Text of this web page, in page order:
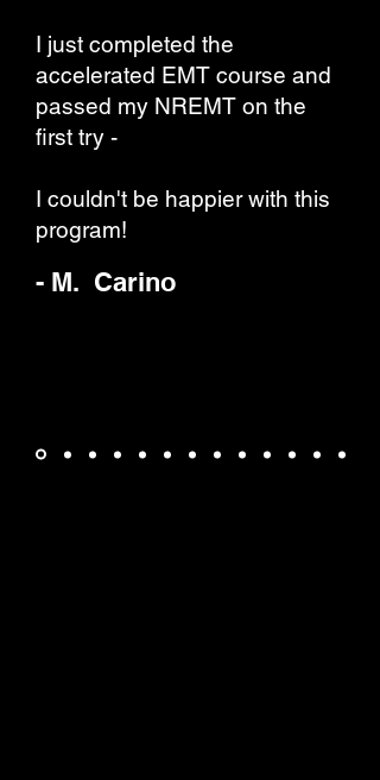
I just completed the
accelerated EMT course and
passed my NREMT on the
first try -
I couldn't be happier with this
program!
- M. Carino